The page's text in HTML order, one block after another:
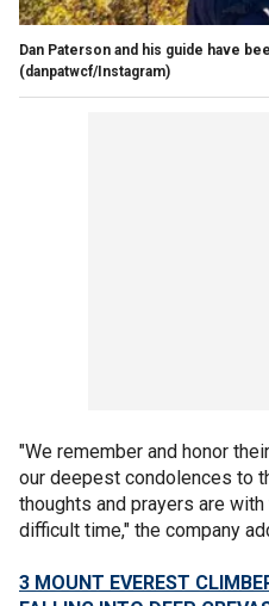
Dan Paterson and his guide have
(danpatwcf/Instagram)
"We remember and honor
our deepest condolences to
thoughts and prayers are
difficult time," the company
3 MOUNT EVEREST